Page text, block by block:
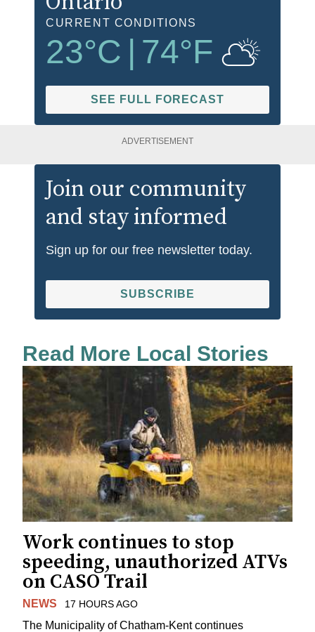
CURRENT CONDITIONS
23°C 74°F
SEE FULL FORECAST
ADVERTISEMENT
Join our community
and stay informed
Sign up for our free newsletter today.
SUBSCRIBE
Read More Local Stories
Work continues to stop
speeding, unauthorized ATVs
on CASO Trail
NEWS 17 HOURS AGO
The Municipality of Chatham-Kent continues